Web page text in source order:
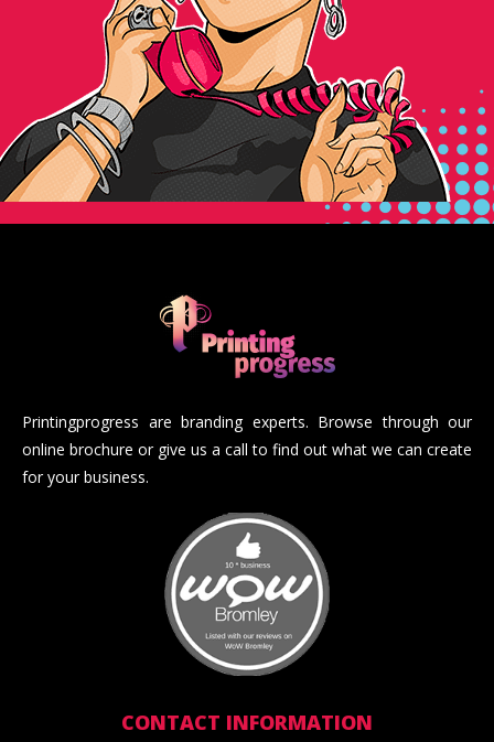
Printingprogress are branding experts. Browse through our
online brochure or give us a call to find out what we can create
for your business.
CONTACT INFORMATION